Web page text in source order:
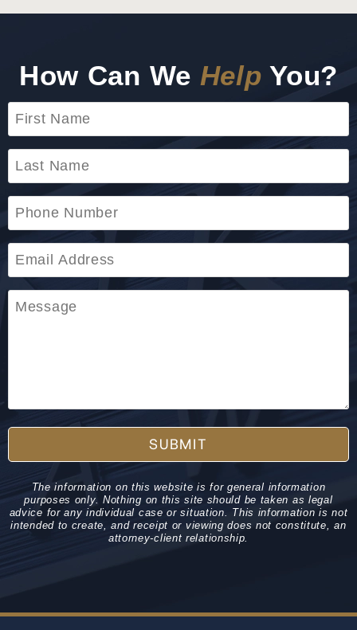
How Can We Help You?
SUBMIT
The information on this website is for general information
purposes only. Nothing on this site should be taken as legal
advice for any individual case or situation. This information is not
intended to create, and receipt or viewing does not constitute, an
attorney-client relationship.